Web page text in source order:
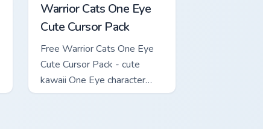
Warrior Cats One Eye
Cute Cursor Pack
Free Warrior Cats One Eye
Cute Cursor Pack - cute
kawaii One Eye character
cursor with matching paw.